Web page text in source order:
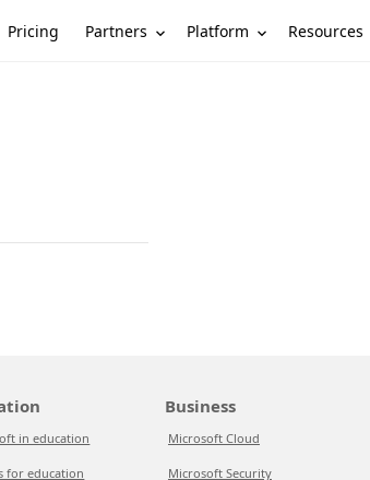
Pricing Partners Platform Resources
in education
for education
Business
Microsoft Cloud
Microsoft Security